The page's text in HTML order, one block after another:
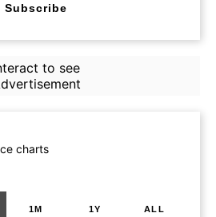
Subscribe
to see
charts
1M 1Y ALL